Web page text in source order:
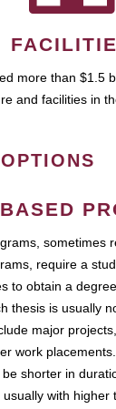
more than $1.5
and facilities in
sometimes
require a
to obtain a
thesis is usually
major
work
shorter in
with higher